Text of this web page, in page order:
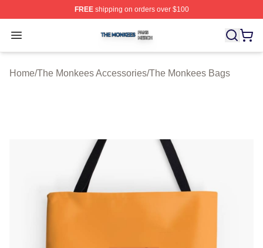
FREEshipping on orders over $100
Open menu
The Monkees Shop ⚡️ Officially Licensed The
Home/The Monkees Accessories/The Monkees Bags